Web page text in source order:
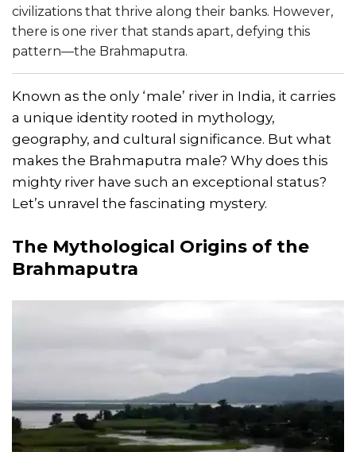
civilizations that thrive along their banks. However,
there is one river that stands apart, defying this
pattern—the Brahmaputra.
Known as the only ‘male’ river in India, it carries
a unique identity rooted in mythology,
geography, and cultural significance. But what
makes the Brahmaputra male? Why does this
mighty river have such an exceptional status?
Let’s unravel the fascinating mystery.
The Mythological Origins of the
Brahmaputra